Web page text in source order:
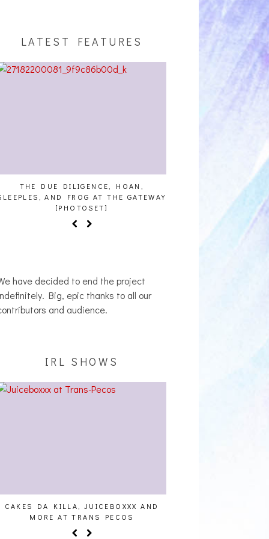
LATEST FEATURES
DUE DILIGENCE, HOAN,
AND FROG AT THE GATEWAY
[PHOTOSET]
HAILEY DESJARDINS [HAIKU
have decided to end the project
Big, epic thanks to all our
and audience.
IRL SHOWS
DA KILLA, JUICEBOXXX AND
MORE AT TRANS PECOS
AUDIO VISUALS AT